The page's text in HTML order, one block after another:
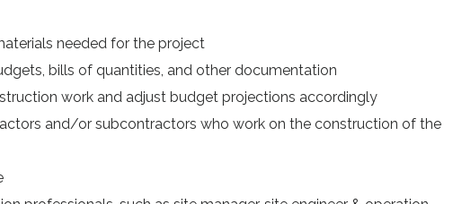
needed for the project
bills of quantities, and other documentation
work and adjust budget projections accordingly
and/or subcontractors who work on the construction of the